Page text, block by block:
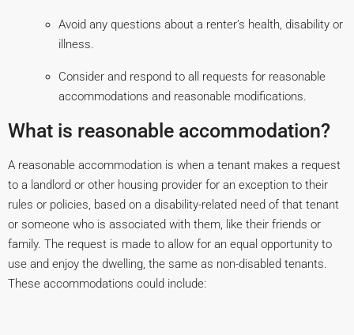
Avoid any questions about a renter’s health, disability or
illness.
Consider and respond to all requests for reasonable
accommodations and reasonable modifications.
What is reasonable accommodation?
A reasonable accommodation is when a tenant makes a request
to a landlord or other housing provider for an exception to their
rules or policies, based on a disability-related need of that tenant
or someone who is associated with them, like their friends or
family. The request is made to allow for an equal opportunity to
use and enjoy the dwelling, the same as non-disabled tenants.
These accommodations could include: